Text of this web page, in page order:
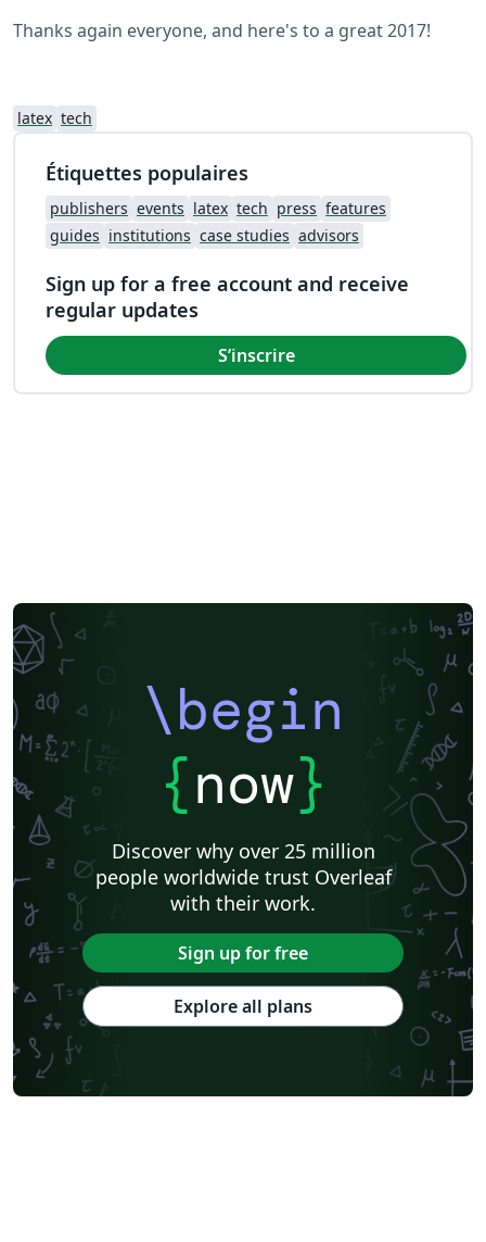
Thanks again everyone, and here's to a great 2017!
latex tech
Étiquettes populaires
publishers events latex tech press features
guides institutions case studies advisors
Sign up for a free account and receive
regular updates
S’inscrire
\begin
{now}
Discover why over 25 million
people worldwide trust Overleaf
with their work.
Sign up for free
Explore all plans